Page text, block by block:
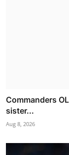
Commanders
sister...
Aug 8, 2026